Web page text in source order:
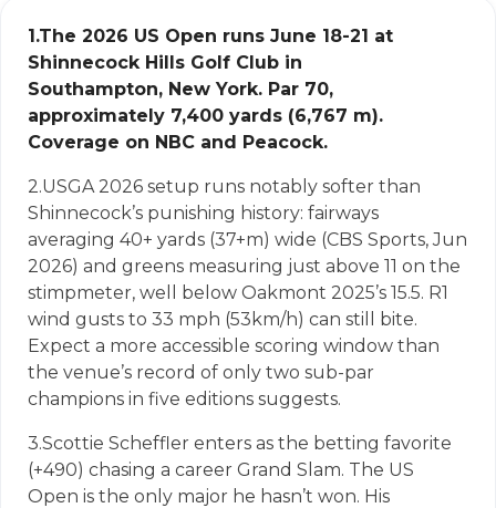
1.The 2026 US Open runs June 18-21 at
Shinnecock Hills Golf Club in
Southampton, New York. Par 70,
approximately 7,400 yards (6,767 m).
Coverage on NBC and Peacock.
2.USGA 2026 setup runs notably softer than
Shinnecock’s punishing history: fairways
averaging 40+ yards (37+m) wide (CBS Sports, Jun
2026) and greens measuring just above 11 on the
stimpmeter, well below Oakmont 2025’s 15.5. R1
wind gusts to 33 mph (53km/h) can still bite.
Expect a more accessible scoring window than
the venue’s record of only two sub-par
champions in five editions suggests.
3.Scottie Scheffler enters as the betting favorite
(+490) chasing a career Grand Slam. The US
Open is the only major he hasn’t won. His